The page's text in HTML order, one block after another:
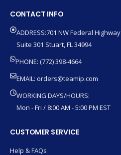
CONTACT INFO
ADDRESS:701 NW Federal Highway
Suite 301 Stuart, FL 34994
PHONE: (772) 398-4664
EMAIL: orders@teamip.com
WORKING DAYS/HOURS:
Mon - Fri / 8:00 AM - 5:00 PM EST
CUSTOMER SERVICE
Help & FAQs